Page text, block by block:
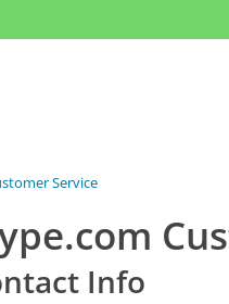
Service
Info